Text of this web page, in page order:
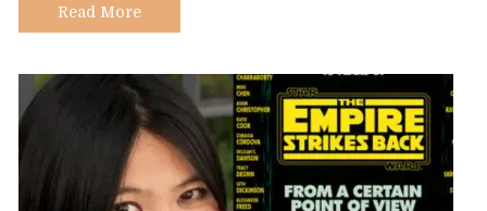
Skywalker:
Family
at
War
Read More